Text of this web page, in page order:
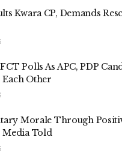
Kwara CP, Demands
Polls As APC, PDP
Other
Morale Through
Media Told